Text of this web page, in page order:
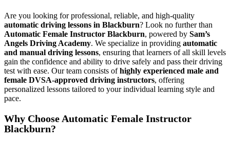
Are you looking for professional, reliable, and high-quality
automatic driving lessons in Blackburn? Look no further than
Automatic Female Instructor Blackburn, powered by Sam’s
Angels Driving Academy. We specialize in providing automatic
and manual driving lessons, ensuring that learners of all skill levels
gain the confidence and ability to drive safely and pass their driving
test with ease. Our team consists ofhighly experienced male and
female DVSA-approved driving instructors, offering
personalized lessons tailored to your individual learning style and
pace.
Why Choose Automatic Female Instructor
Blackburn?